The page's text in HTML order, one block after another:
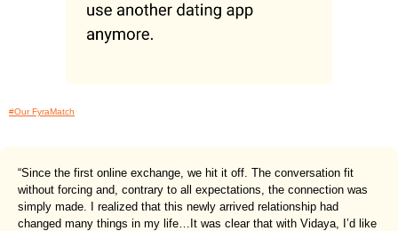
#Our FyraMatch
“Since the first online exchange, we hit it off. The conversation fit
without forcing and, contrary to all expectations, the connection was
simply made. I realized that this newly arrived relationship had
changed many things in my life…It was clear that with Vidaya, I’d like